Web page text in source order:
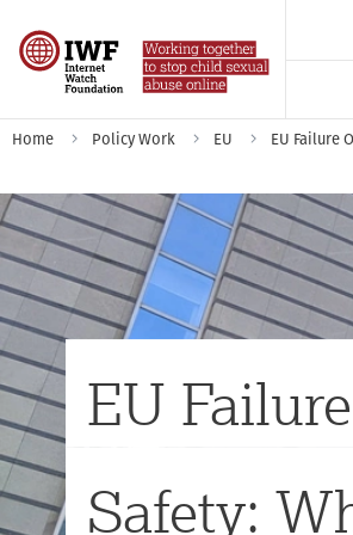
Home Policy Work EU EU Failure
EU
Safety: